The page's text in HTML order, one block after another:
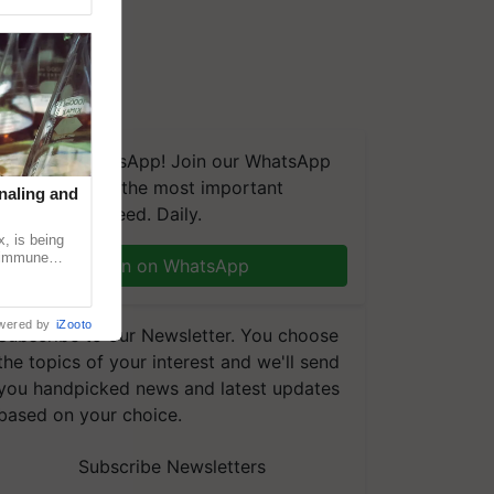
on WhatsApp! Join our WhatsApp
and get the most important
updates you need. Daily.
Join on WhatsApp
to our Newsletter. You choose
topics of your interest and we'll send
handpicked news and latest updates
on your choice.
Subscribe Newsletters
and
is being
by iZooto